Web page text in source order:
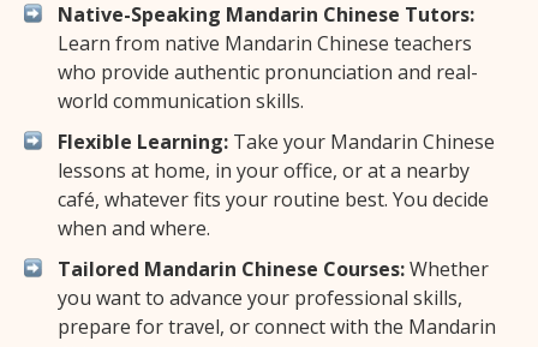
Native-Speaking Mandarin Chinese Tutors:
Learn from native Mandarin Chinese teachers
who provide authentic pronunciation and real-
world communication skills.
Flexible Learning: Take your Mandarin Chinese
lessons at home, in your office, or at a nearby
café, whatever fits your routine best. You decide
when and where.
Tailored Mandarin Chinese Courses:Whether
you want to advance your professional skills,
prepare for travel, or connect with the Mandarin